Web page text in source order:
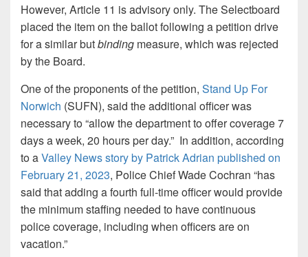
However, Article 11 is advisory only. The Selectboard
placed the item on the ballot following a petition drive
for a similar butbinding measure, which was rejected
by the Board.
One of the proponents of the petition, Stand Up For
Norwich (SUFN), said the additional officer was
necessary to “allow the department to offer coverage 7
days a week, 20 hours per day.” In addition, according
to aValley News storyby Patrick Adrian published on
February 21, 2023, Police Chief Wade Cochran “has
said that adding a fourth full-time officer would provide
the minimum staffing needed to have continuous
police coverage, including when officers are on
vacation.”